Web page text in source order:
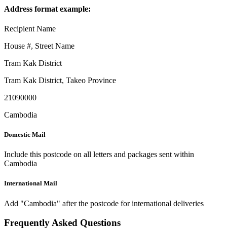
Address format example:
Recipient Name
House #, Street Name
Tram Kak District
Tram Kak District, Takeo Province
21090000
Cambodia
Domestic Mail
Include this postcode on all letters and packages sent within
Cambodia
International Mail
Add "Cambodia" after the postcode for international deliveries
Frequently Asked Questions